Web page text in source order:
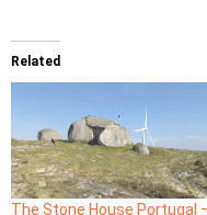
Related
The Stone House Portugal